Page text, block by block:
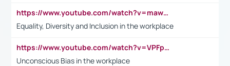
https://www.youtube.com/watch?v=maw6hmlNh44&t=1s
Equality, Diversity and Inclusion in the workplace
https://www.youtube.com/watch?v=VPFpu7cMiH0
Unconscious Bias in the workplace